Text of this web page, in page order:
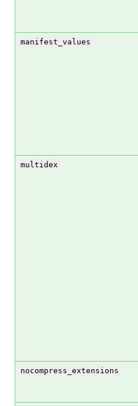
manifest_values
multidex
nocompress_extensions